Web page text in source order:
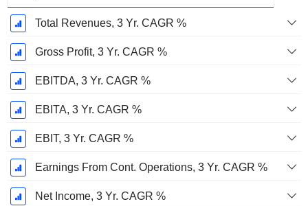
Total Revenues, 3 Yr. CAGR %
Gross Profit, 3 Yr. CAGR %
EBITDA, 3 Yr. CAGR %
EBITA, 3 Yr. CAGR %
EBIT, 3 Yr. CAGR %
Earnings From Cont. Operations, 3 Yr. CAGR %
Net Income, 3 Yr. CAGR %